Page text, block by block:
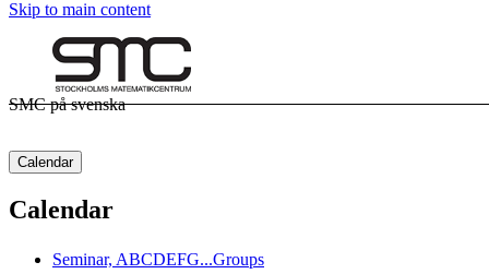
Skip to main content
SMC på svenska
Calendar
Calendar
Seminar, ABCDEFG...Groups